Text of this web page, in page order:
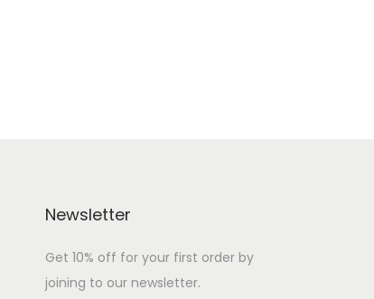
Newsletter
Get 10% off for your first order by
joining to our newsletter.